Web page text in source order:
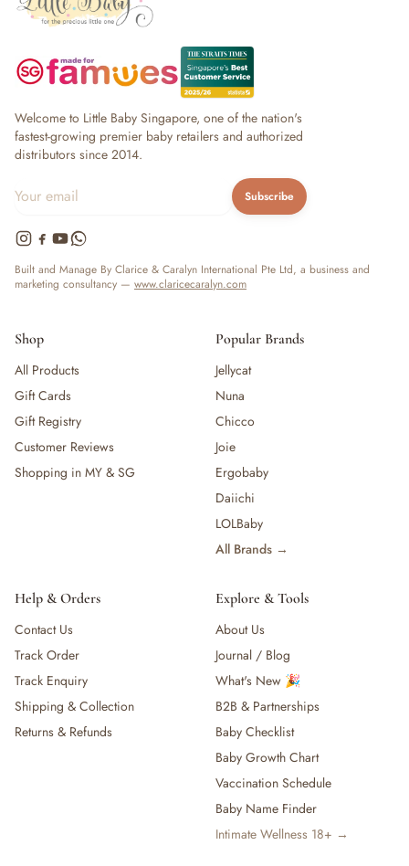
Welcome to Little Baby Singapore, one of the nation's
fastest-growing premier baby retailers and authorized
distributors since 2014.
Subscribe
Built and Manage By Clarice & Caralyn International Pte Ltd, a business and
marketing consultancy — www.claricecaralyn.com
Shop
All Products
Gift Cards
Gift Registry
Customer Reviews
Shopping in MY & SG
Popular Brands
Jellycat
Nuna
Chicco
Joie
Ergobaby
Daiichi
LOLBaby
All Brands →
Help & Orders
Contact Us
Track Order
Track Enquiry
Shipping & Collection
Returns & Refunds
Explore & Tools
About Us
Journal / Blog
What's New 🎉
B2B & Partnerships
Baby Checklist
Baby Growth Chart
Vaccination Schedule
Baby Name Finder
Intimate Wellness 18+ →